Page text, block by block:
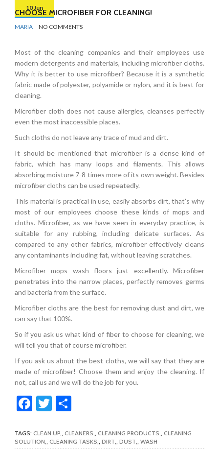
10 Jun
CHOOSE MICROFIBER FOR CLEANING!
BY
MARIA NO COMMENTS
Most of the cleaning companies and their employees use
modern detergents and materials, including microfiber cloths.
Why it is better to use microfiber? Because it is a synthetic
fabric made of polyester, polyamide or nylon, and it is best for
cleaning.
Microfiber cloth does not cause allergies, cleanses perfectly
even the most inaccessible places.
Such cloths do not leave any trace of mud and dirt.
It should be mentioned that microfiber is a dense kind of
fabric, which has many loops and filaments. This allows
absorbing moisture 7-8 times more of its own weight. Besides
microfiber cloths can be used repeatedly.
This material is practical in use, easily absorbs dirt, that’s why
most of our employees choose these kinds of mops and
cloths. Microfiber, as we have seen in everyday practice, is
suitable for any rubbing, including delicate surfaces. As
compared to any other fabrics, microfiber effectively cleans
any contaminants including fat, without leaving scratches.
Microfiber mops wash floors just excellently. Microfiber
penetrates into the narrow places, perfectly removes germs
and bacteria from the surface.
Microfiber cloths are the best for removing dust and dirt, we
can say that 100%.
So if you ask us what kind of fiber to choose for cleaning, we
will tell you that of course microfiber.
If you ask us about the best cloths, we will say that they are
made of microfiber! Choose them and enjoy the cleaning. If
not, call us and we will do the job for you.
Facebook
Twitter
TAGS: CLEAN UP , CLEANERS , CLEANING PRODUCTS , CLEANING
SOLUTION , CLEANING TASKS , DIRT , DUST , WASH